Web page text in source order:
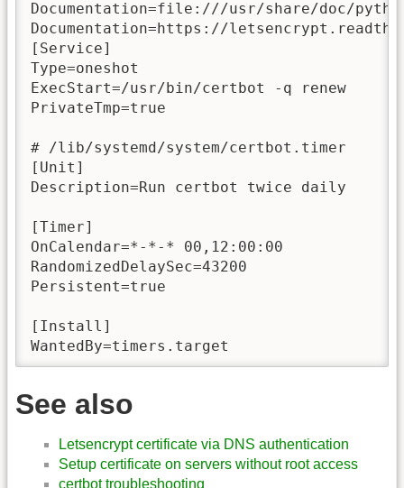
Documentation=file:///usr/share/doc/
Documentation=https://
[Service]
Type=oneshot
ExecStart=/usr/bin/certbot -q renew
PrivateTmp=true
# /lib/systemd/system/certbot.timer
[Unit]
Description=Run certbot twice daily
[Timer]
OnCalendar=*-*-* 00,12:00:00
RandomizedDelaySec=43200
Persistent=true
[Install]
WantedBy=timers.target
See also
Letsencrypt certificate via DNS authentication
Setup certificate on servers without root access
certbot troubleshooting